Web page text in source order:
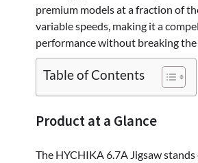
premium models at a fraction of
variable speeds, making it a
performance without breaking the
Table of Contents
Product at a Glance
The HYCHIKA 6.7A Jigsaw